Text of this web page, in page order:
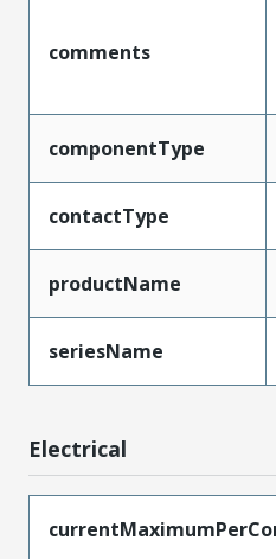
comments
componentType
contactType
productName
seriesName
Electrical